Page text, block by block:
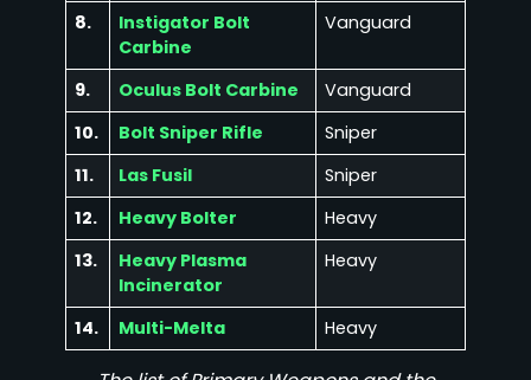
8.
Instigator Bolt
Carbine
Vanguard
9. Oculus Bolt Carbine
Vanguard
10.
Bolt Sniper Rifle
Sniper
11.
Las Fusil
Sniper
12.
Heavy Bolter
Heavy
13.
Heavy Plasma
Incinerator
Heavy
14. Multi-Melta Heavy